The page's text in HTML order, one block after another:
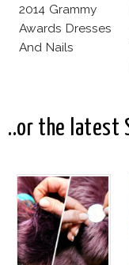
2014 Grammy
Awards Dresses
And Nails
..or the latest